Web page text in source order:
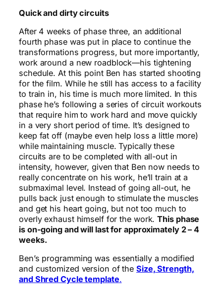
Quick and dirty circuits
After 4 weeks of phase three, an additional
fourth phase was put in place to continue the
transformations progress, but more importantly,
work around a new roadblock—his tightening
schedule. At this point Ben has started shooting
for the film. While he still has access to a facility
to train in, his time is much more limited. In this
phase he’s following a series of circuit workouts
that require him to work hard and move quickly
in a very short period of time. It’s designed to
keep fat off (maybe even help loss a little more)
while maintaining muscle. Typically these
circuits are to be completed with all-out in
intensity, however, given that Ben now needs to
really concentrate on his work, he’ll train at a
submaximal level. Instead of going all-out, he
pulls back just enough to stimulate the muscles
and get his heart going, but not too much to
overly exhaust himself for the work.This phase
is on-going and will last for approximately 2 – 4
weeks.
Ben’s programming was essentially a modified
and customized version of the Size, Strength,
and Shred Cycle template.